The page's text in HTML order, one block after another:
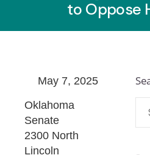
to Oppose
May 7, 2025
Oklahoma
Senate
2300 North
Lincoln